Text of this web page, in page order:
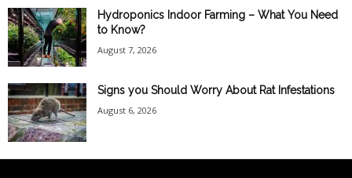
Hydroponics Indoor Farming – What You Need
to Know?
August 7, 2026
Signs you Should Worry About Rat Infestations
August 6, 2026